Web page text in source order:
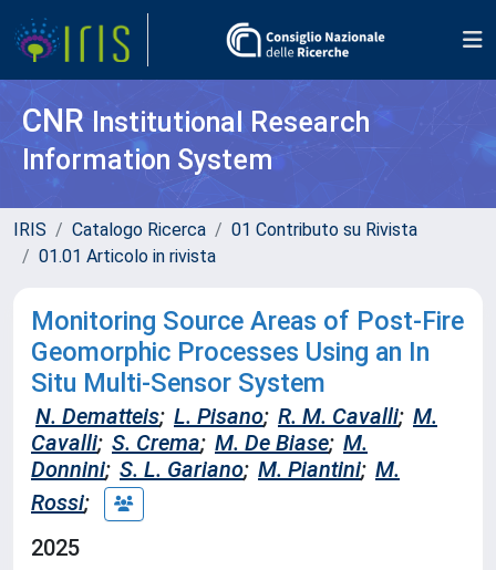
CNR Institutional Research
Information System
IRIS Catalogo Ricerca
01 Contributo su Rivista
01.01 Articolo in rivista
Monitoring Source Areas of Post‐Fire
Geomorphic Processes Using an In
Situ Multi‐Sensor System
N. Dematteis; L. Pisano; R. M. Cavalli; M.
Cavalli; S. Crema; M. De Biase; M.
Donnini; S. L. Gariano; M. Piantini; M.
Rossi;
2025